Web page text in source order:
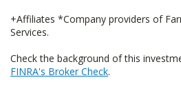
+Affiliates *Company providers of
Services.
Check the background of this
FINRA's Broker Check.